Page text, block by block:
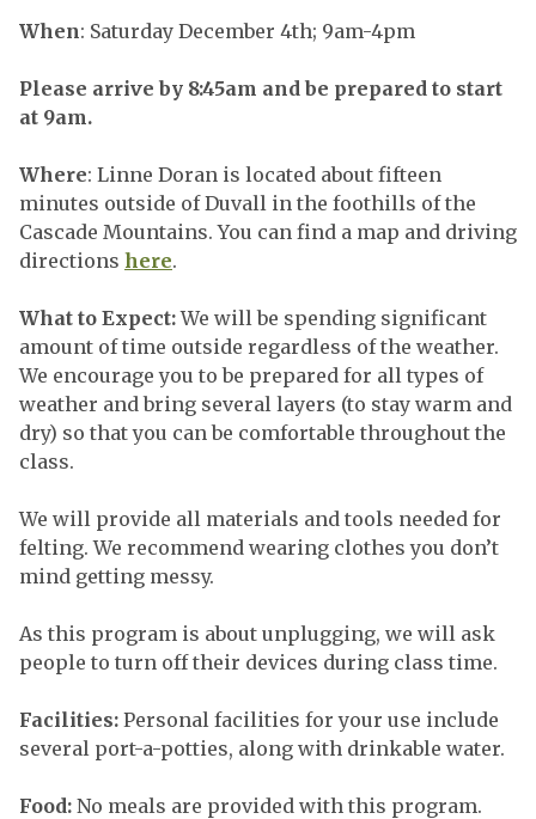
When: Saturday December 4th; 9am-4pm
Please arrive by 8:45am and be prepared to start
at 9am.
Where: Linne Doran is located about fifteen
minutes outside of Duvall in the foothills of the
Cascade Mountains. You can find a map and driving
directions here.
What to Expect:We will be spending significant
amount of time outside regardless of the weather.
We encourage you to be prepared for all types of
weather and bring several layers (to stay warm and
dry) so that you can be comfortable throughout the
class.
We will provide all materials and tools needed for
felting. We recommend wearing clothes you don’t
mind getting messy.
As this program is about unplugging, we will ask
people to turn off their devices during class time.
Facilities: Personal facilities for your use include
several port-a-potties, along with drinkable water.
Food: No meals are provided with this program.